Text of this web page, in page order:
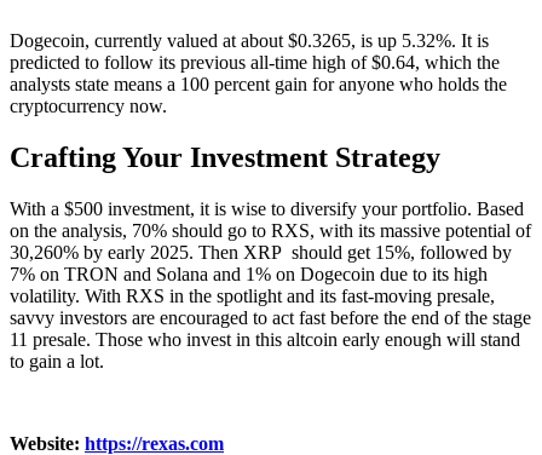
Dogecoin, currently valued at about $0.3265, is up 5.32%. It is
predicted to follow its previous all-time high of $0.64, which the
analysts state means a 100 percent gain for anyone who holds the
cryptocurrency now.
Crafting Your Investment Strategy
With a $500 investment, it is wise to diversify your portfolio. Based
on the analysis, 70% should go to RXS, with its massive potential of
30,260% by early 2025. Then XRP should get 15%, followed by
7% on TRON and Solana and 1% on Dogecoin due to its high
volatility. With RXS in the spotlight and its fast-moving presale,
savvy investors are encouraged to act fast before the end of the stage
11 presale. Those who invest in this altcoin early enough will stand
to gain a lot.
Website: https://rexas.com